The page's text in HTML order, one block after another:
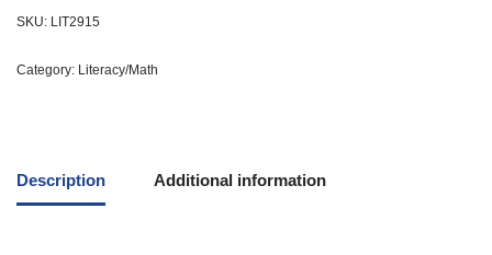
SKU: LIT2915
Category: Literacy/Math
Description Additional information